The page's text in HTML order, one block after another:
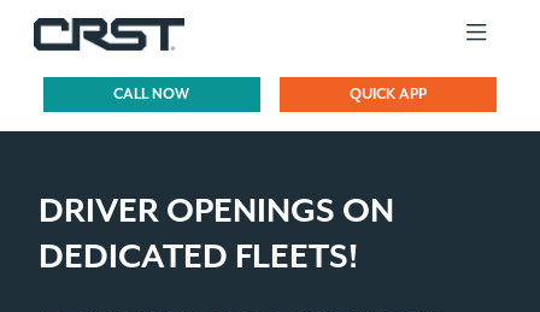
CALL NOW QUICK APP
DRIVER OPENINGS ON
DEDICATED FLEETS!